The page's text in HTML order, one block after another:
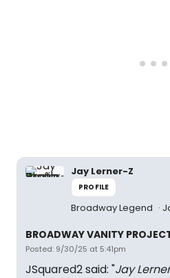
Jay Lerner-Z
PROFILE
Broadway Legend
BROADWAY VANITY
Posted: 9/30/25 at 5:41pm
JSquared2 said: "Jay